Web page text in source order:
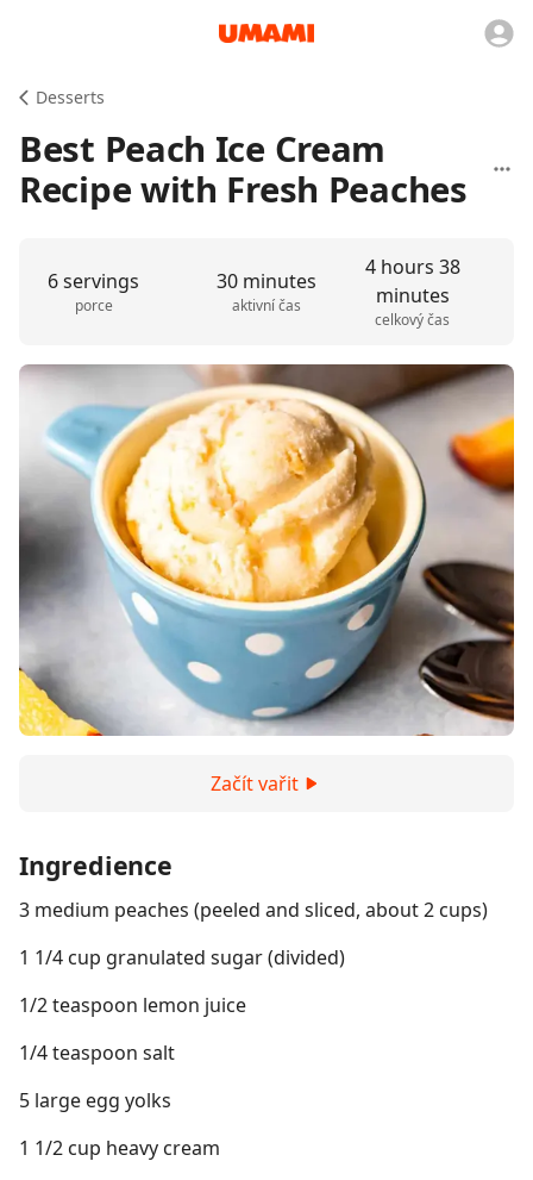
Desserts
Best Peach Ice Cream
Recipe with Fresh Peaches
6 servings
porce
30 minutes
aktivní čas
4 hours 38
minutes
celkový čas
Začít vařit
Ingredience
3 medium peaches (peeled and sliced, about 2 cups)
1 1/4 cup granulated sugar (divided)
1/2 teaspoon lemon juice
1/4 teaspoon salt
5 large egg yolks
1 1/2 cup heavy cream